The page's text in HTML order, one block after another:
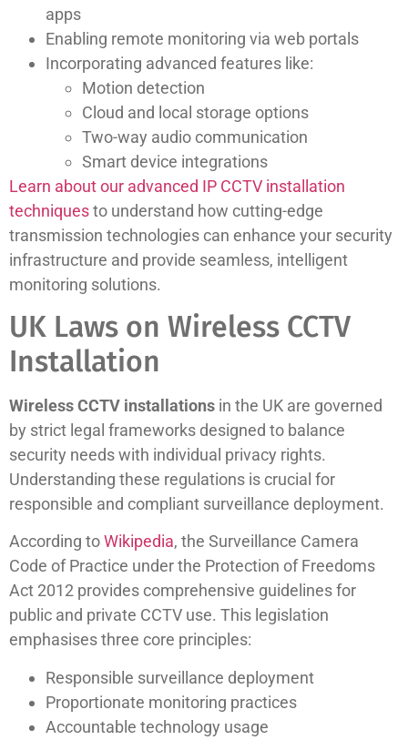
apps
Enabling remote monitoring via web portals
Incorporating advanced features like:
Motion detection
Cloud and local storage options
Two-way audio communication
Smart device integrations
Learn about our advanced IP CCTV installation
techniquesto understand how cutting-edge
transmission technologies can enhance your security
infrastructure and provide seamless, intelligent
monitoring solutions.
UK Laws on Wireless CCTV
Installation
Wireless CCTV installations in the UK are governed
by strict legal frameworks designed to balance
security needs with individual privacy rights.
Understanding these regulations is crucial for
responsible and compliant surveillance deployment.
According toWikipedia, the Surveillance Camera
Code of Practice under the Protection of Freedoms
Act 2012 provides comprehensive guidelines for
public and private CCTV use. This legislation
emphasises three core principles:
Responsible surveillance deployment
Proportionate monitoring practices
Accountable technology usage